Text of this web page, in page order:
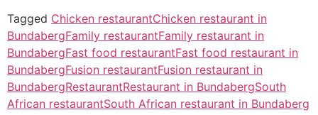
Tagged Chicken restaurantChicken restaurant in
BundabergFamily restaurantFamily restaurant in
BundabergFast food restaurantFast food restaurant in
BundabergFusion restaurantFusion restaurant in
BundabergRestaurantRestaurant in BundabergSouth
African restaurantSouth African restaurant in Bundaberg